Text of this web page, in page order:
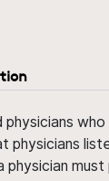
physician